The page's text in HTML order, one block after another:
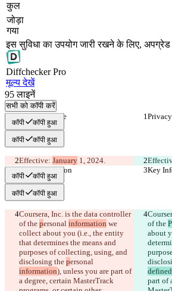
कुल
जोड़ा
गया
इस सुविधा का उपयोग जारी रखने के लिए,
DiffcheckerPro
मूल्य देखें
95 लाइनें
सभी को कॉपी करें
Privacy Notice
कॉपी कॉपी हुआ
कॉपी कॉपी हुआ
Effective: January 1, 2024.
Key Information
Key
कॉपी कॉपी हुआ
कॉपी कॉपी हुआ
Coursera, Inc. is the data controller
of the personal information we
collect about you (i.e., the entity
that determines the means and
purposes of collecting, using, and
disclosing the personal
information), unless you are part of
a degree, certain MasterTrack
of the P
about
part of